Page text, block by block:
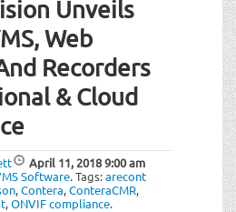
Unveils
Web
Recorders
& Cloud
April 11, 20189:00 am
Software.Tags:arecont
,Contera,ConteraCMR,
,ONVIF compliance.